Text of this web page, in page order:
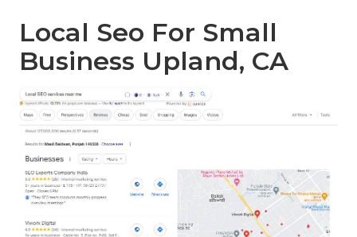
Local Seo For Small
Business Upland, CA